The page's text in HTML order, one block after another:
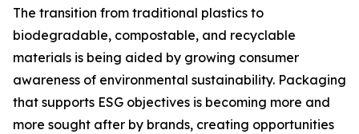
The transition from traditional plastics to
biodegradable, compostable, and recyclable
materials is being aided by growing consumer
awareness of environmental sustainability. Packaging
that supports ESG objectives is becoming more and
more sought after by brands, creating opportunities